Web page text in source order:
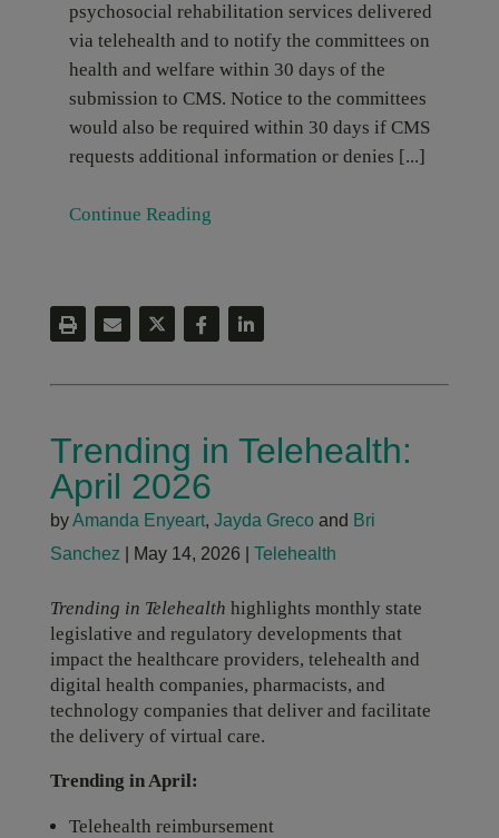
psychosocial rehabilitation services delivered
via telehealth and to notify the committees on
health and welfare within 30 days of the
submission to CMS. Notice to the committees
would also be required within 30 days if CMS
requests additional information or denies [...]
Continue Reading
Trending in Telehealth:
April 2026
byAmanda Enyeart, Jayda Grecoand Bri
Sanchez
May 14, 2026 Telehealth
Trending in Telehealth highlights monthly state
legislative and regulatory developments that
impact the healthcare providers, telehealth and
digital health companies, pharmacists, and
technology companies that deliver and facilitate
the delivery of virtual care.
Trending in April:
Telehealth reimbursement